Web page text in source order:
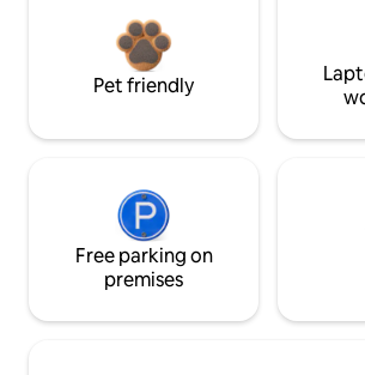
Pet friendly
Free parking on
premises